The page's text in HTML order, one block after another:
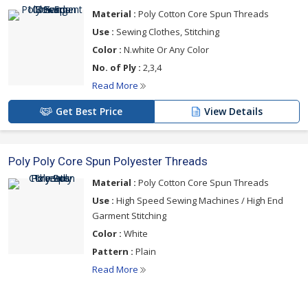
Material : Poly Cotton Core Spun Threads
Use : Sewing Clothes, Stitching
Color : N.white Or Any Color
No. of Ply : 2,3,4
Read More
Get Best Price View Details
Poly Poly Core Spun Polyester Threads
Material : Poly Cotton Core Spun Threads
Use : High Speed Sewing Machines / High End
Garment Stitching
Color : White
Pattern : Plain
Read More